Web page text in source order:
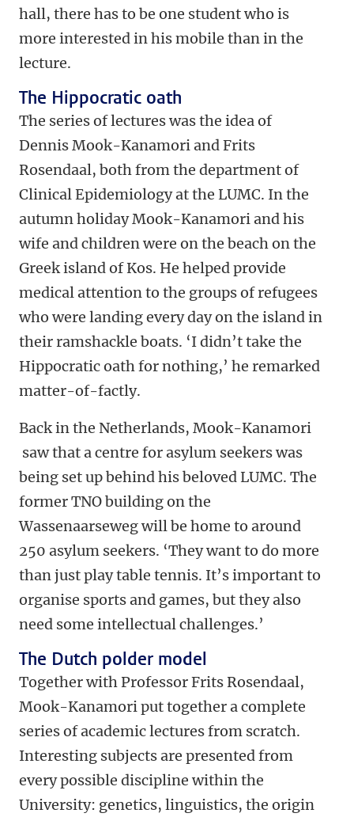
hall, there has to be one student who is
more interested in his mobile than in the
lecture.
The Hippocratic oath
The series of lectures was the idea of
Dennis Mook-Kanamori and Frits
Rosendaal, both from the department of
Clinical Epidemiology at the LUMC. In the
autumn holiday Mook-Kanamori and his
wife and children were on the beach on the
Greek island of Kos. He helped provide
medical attention to the groups of refugees
who were landing every day on the island in
their ramshackle boats. ‘I didn’t take the
Hippocratic oath for nothing,’ he remarked
matter-of-factly.
Back in the Netherlands, Mook-Kanamori
saw that a centre for asylum seekers was
being set up behind his beloved LUMC. The
former TNO building on the
Wassenaarseweg will be home to around
250 asylum seekers. ‘They want to do more
than just play table tennis. It’s important to
organise sports and games, but they also
need some intellectual challenges.’
The Dutch polder model
Together with Professor Frits Rosendaal,
Mook-Kanamori put together a complete
series of academic lectures from scratch.
Interesting subjects are presented from
every possible discipline within the
University: genetics, linguistics, the origin